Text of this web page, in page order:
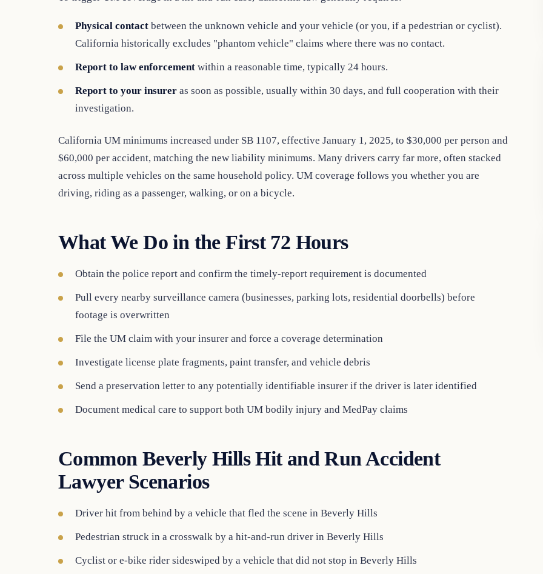
Physical contact between the unknown vehicle and your vehicle (or you, if a pedestrian or cyclist).
California historically excludes "phantom vehicle" claims where there was no contact.
Report to law enforcement within a reasonable time, typically 24 hours.
Report to your insurer as soon as possible, usually within 30 days, and full cooperation with their
investigation.
California UM minimums increased under SB 1107, effective January 1, 2025, to $30,000 per person and
$60,000 per accident, matching the new liability minimums. Many drivers carry far more, often stacked
across multiple vehicles on the same household policy. UM coverage follows you whether you are
driving, riding as a passenger, walking, or on a bicycle.
What We Do in the First 72 Hours
Obtain the police report and confirm the timely-report requirement is documented
Pull every nearby surveillance camera (businesses, parking lots, residential doorbells) before
footage is overwritten
File the UM claim with your insurer and force a coverage determination
Investigate license plate fragments, paint transfer, and vehicle debris
Send a preservation letter to any potentially identifiable insurer if the driver is later identified
Document medical care to support both UM bodily injury and MedPay claims
Common Beverly Hills Hit and Run Accident
Lawyer Scenarios
Driver hit from behind by a vehicle that fled the scene in Beverly Hills
Pedestrian struck in a crosswalk by a hit-and-run driver in Beverly Hills
Cyclist or e-bike rider sideswiped by a vehicle that did not stop in Beverly Hills